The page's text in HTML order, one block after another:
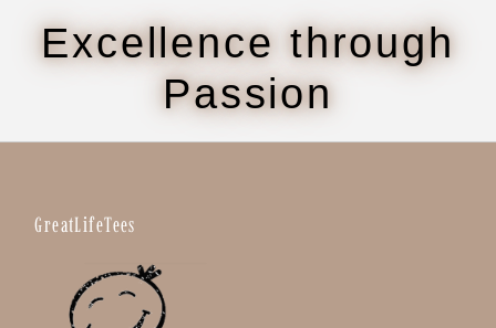
Excellence through
Passion
GreatLifeTees